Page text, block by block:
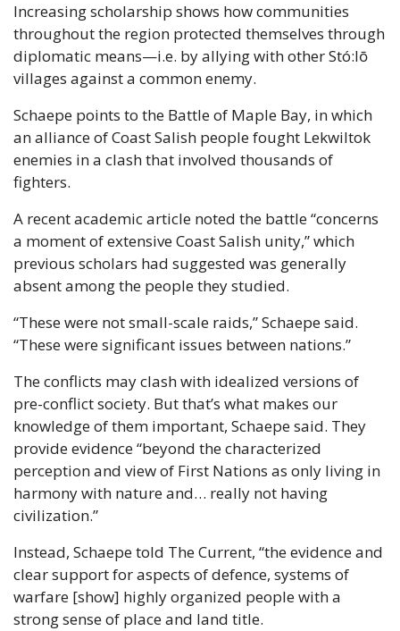
Increasing scholarship shows how communities
throughout the region protected themselves through
diplomatic means—i.e. by allying with other Stó:lō
villages against a common enemy.
Schaepe points to the Battle of Maple Bay, in which
an alliance of Coast Salish people fought Lekwiltok
enemies in a clash that involved thousands of
fighters.
A recent academic article noted the battle “concerns
a moment of extensive Coast Salish unity,” which
previous scholars had suggested was generally
absent among the people they studied.
“These were not small-scale raids,” Schaepe said.
“These were significant issues between nations.”
The conflicts may clash with idealized versions of
pre-conflict society. But that’s what makes our
knowledge of them important, Schaepe said. They
provide evidence “beyond the characterized
perception and view of First Nations as only living in
harmony with nature and… really not having
civilization.”
Instead, Schaepe told The Current, “the evidence and
clear support for aspects of defence, systems of
warfare [show] highly organized people with a
strong sense of place and land title.